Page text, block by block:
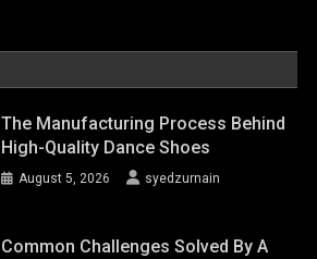
The Manufacturing Process Behind
High-Quality Dance Shoes
August 5, 2026 syedzurnain
Common Challenges Solved By A